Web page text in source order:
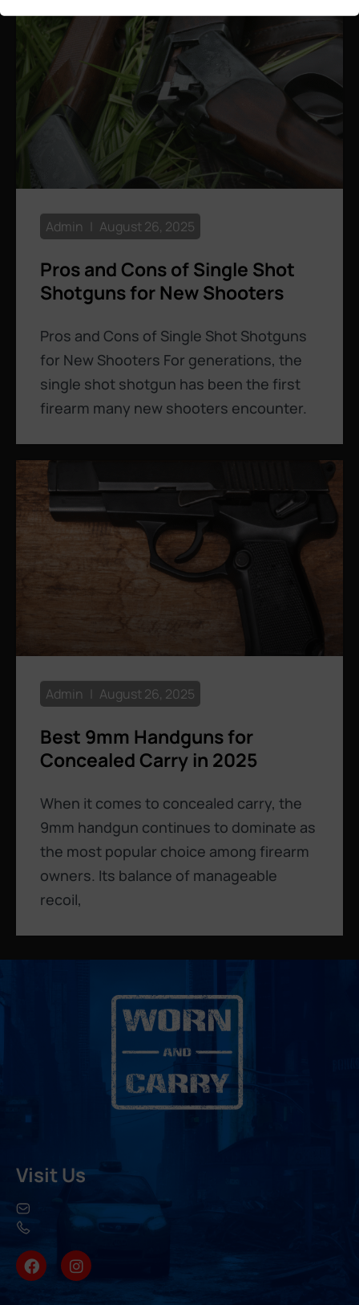
Pros and Cons of Single Shot
Shotguns for New Shooters
Pros and Cons of Single Shot Shotguns
for New Shooters For generations, the
single shot shotgun has been the first
firearm many new shooters encounter.
Admin August 26, 2025
Best 9mm Handguns for
Concealed Carry in 2025
When it comes to concealed carry, the
9mm handgun continues to dominate as
the most popular choice among firearm
owners. Its balance of manageable
recoil,
Admin August 26, 2025
Visit Us